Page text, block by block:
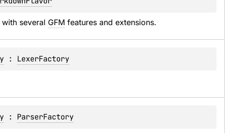
several GFM features and extensions.
: LexerFactory
: ParserFactory